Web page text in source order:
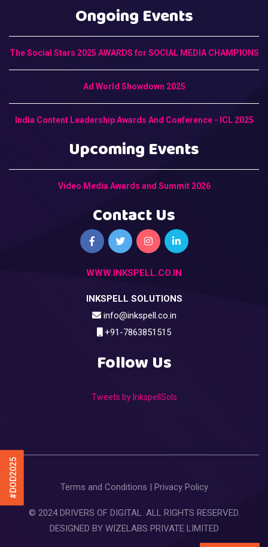
#DOD2025
Ongoing Events
The Social Stars 2025 AWARDS for SOCIAL MEDIA CHAMPIONS
Ad World Showdown 2025
India Content Leadership Awards And Conference - ICL 2025
Upcoming Events
Video Media Awards and Summit 2026
Contact Us
WWW.INKSPELL.CO.IN
INKSPELL SOLUTIONS
info@inkspell.co.in
+91-7863851515
Follow Us
Tweets by InkspellSols
Terms and Conditions Privacy Policy
© 2024 DRIVERS OF DIGITAL. ALL RIGHTS RESERVED.
DESIGNED BY WIZELABS PRIVATE LIMITED